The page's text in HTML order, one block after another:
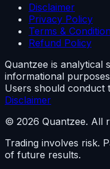
Disclaimer
Privacy Policy
Terms &
Refund Policy
Quantzee is analytical
informational
Users should conduct
Disclaimer
© 2026 Quantzee. All
Trading involves risk.
of future results.